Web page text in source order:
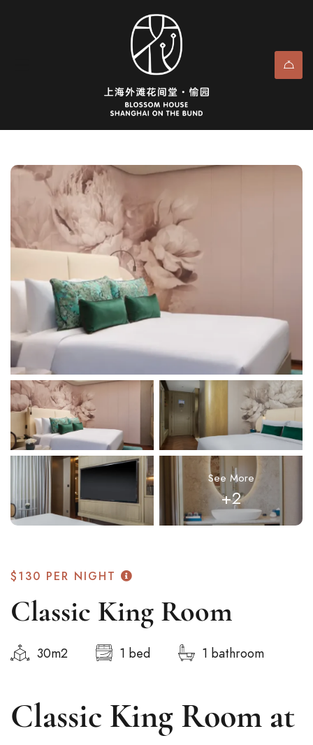
See More
+2
$130 PER NIGHT
Classic King Room
30m2 1 bed 1 bathroom
Classic King Room at